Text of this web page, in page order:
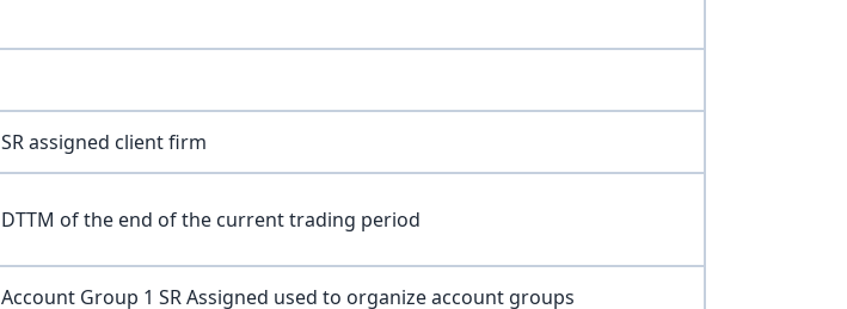
SR assigned client firm
DTTM of the end of the current trading period
Account Group 1 SR Assigned used to organize account groups